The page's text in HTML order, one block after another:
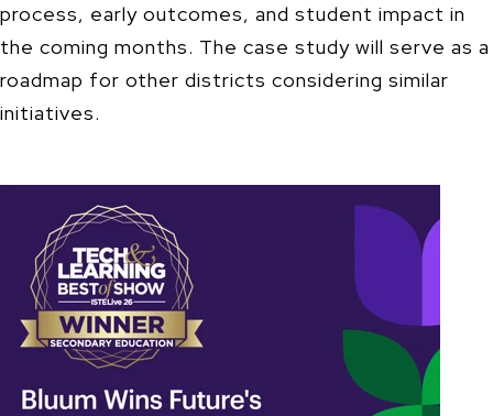
process, early outcomes, and student impact in
the coming months. The case study will serve as a
roadmap for other districts considering similar
initiatives.​​​​​​​​​​​​​​​​